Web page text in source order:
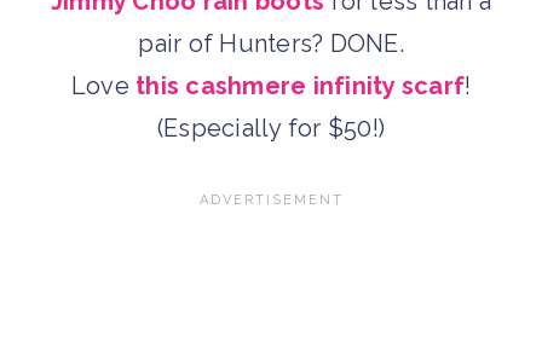
pair of Hunters? DONE.
Love this cashmere infinity scarf!
(Especially for $50!)